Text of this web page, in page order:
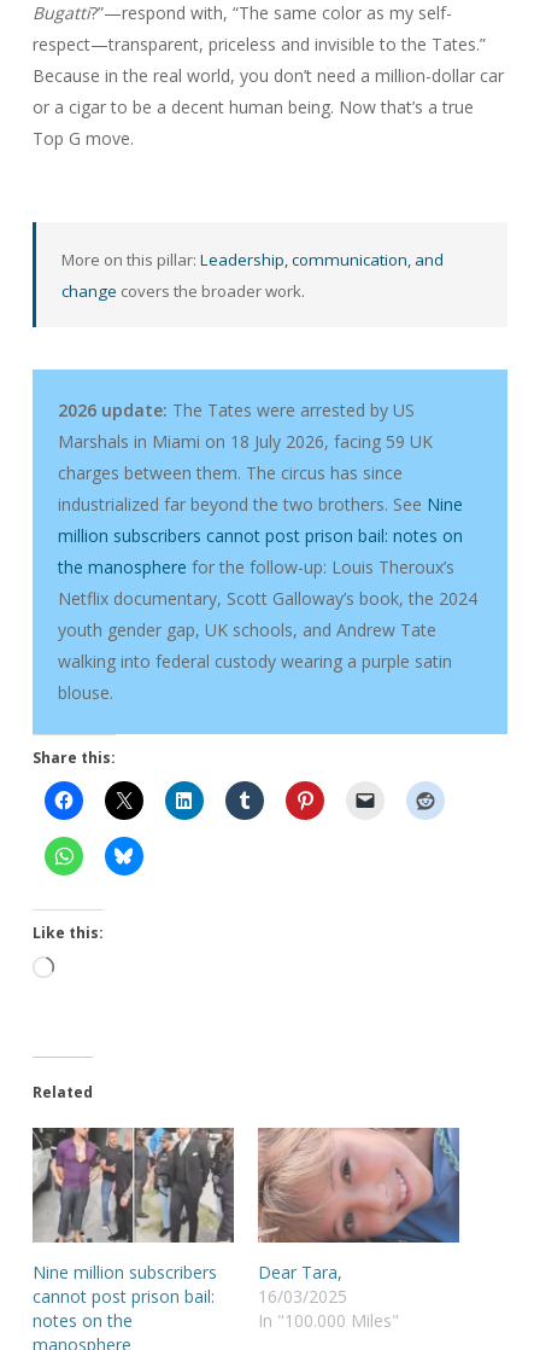
Bugatti?”—respond with, “The same color as my self-
respect—transparent, priceless and invisible to the Tates.”
Because in the real world, you don’t need a million-dollar car
or a cigar to be a decent human being. Now that’s a true
Top G move.
More on this pillar: Leadership, communication, and
change covers the broader work.
2026 update: The Tates were arrested by US
Marshals in Miami on 18 July 2026, facing 59 UK
charges between them. The circus has since
industrialized far beyond the two brothers. See Nine
million subscribers cannot post prison bail: notes on
the manosphere for the follow-up: Louis Theroux’s
Netflix documentary, Scott Galloway’s book, the 2024
youth gender gap, UK schools, and Andrew Tate
walking into federal custody wearing a purple satin
blouse.
Share this:
Like this:
Loading…
Related
Nine million subscribers
cannot post prison bail:
notes on the
manosphere
Dear Tara,
16/03/2025
In "100.000 Miles"